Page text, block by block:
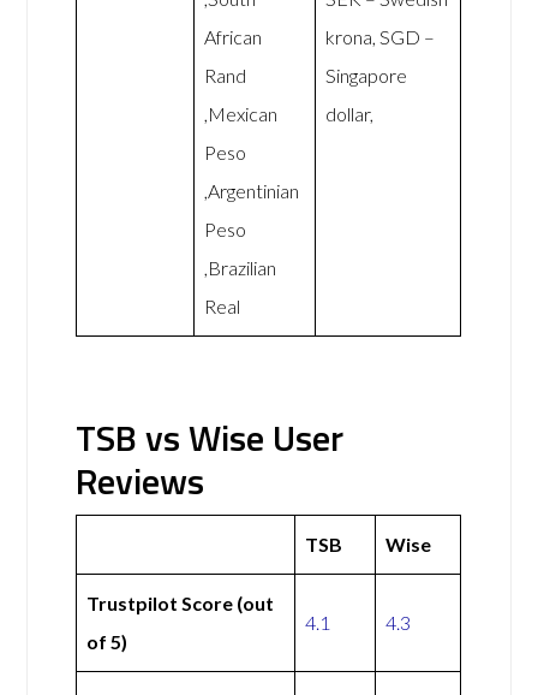
African
Rand
,Mexican
Peso
,Argentinian
Peso
,Brazilian
Real
krona, SGD –
Singapore
dollar,
TSB vs Wise User
Reviews
TSB Wise
Trustpilot Score (out
of 5)
4.1 4.3